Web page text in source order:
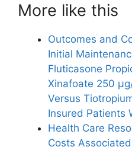
More like this
Outcomes and
Initial
Fluticasone
Xinafoate 250
Versus
Insured Patients
Health Care
Costs